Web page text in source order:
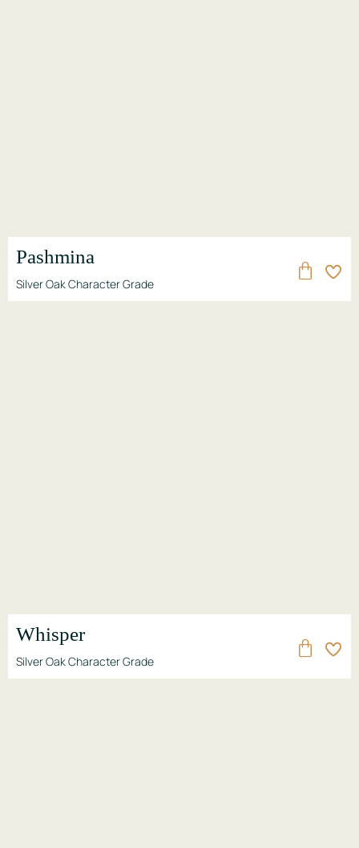
Pashmina
Silver Oak Character Grade
Whisper
Silver Oak Character Grade